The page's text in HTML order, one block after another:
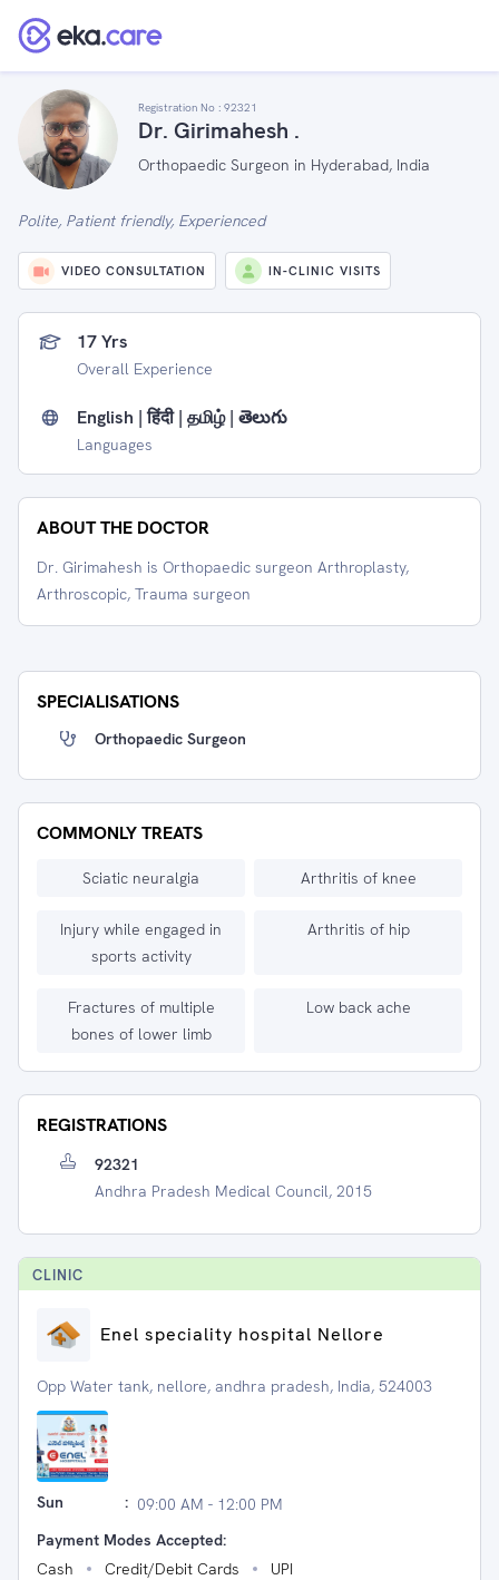
Registration No : 92321
Dr. Girimahesh .
Orthopaedic Surgeon in Hyderabad, India
Polite, Patient friendly, Experienced
VIDEO CONSULTATION IN-CLINIC VISITS
17 Yrs
Overall Experience
English | हिंदी | தமிழ் | తెలుగు
Languages
ABOUT THE DOCTOR
Dr. Girimahesh is Orthopaedic surgeon Arthroplasty,
Arthroscopic, Trauma surgeon
SPECIALISATIONS
Orthopaedic Surgeon
COMMONLY TREATS
Sciatic neuralgia Arthritis of knee
Injury while engaged in
sports activity
Arthritis of hip
Fractures of multiple
bones of lower limb
Low back ache
REGISTRATIONS
92321
Andhra Pradesh Medical Council, 2015
CLINIC
Enel speciality hospital Nellore
Opp Water tank, nellore, andhra pradesh, India, 524003
Sun : 09:00 AM - 12:00 PM
Payment Modes Accepted:
Cash
Credit/Debit Cards
UPI